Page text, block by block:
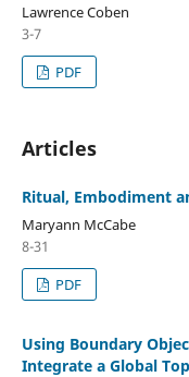
Lawrence Coben
3-7
PDF
Articles
Ritual, Embodiment
Maryann McCabe
8-31
PDF
Using Boundary
Integrate a Global